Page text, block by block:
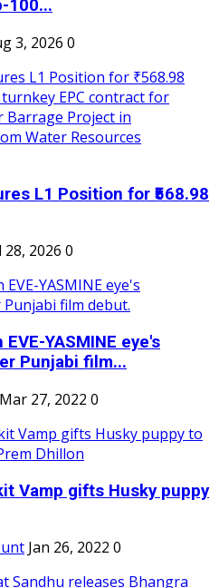
100...
3, 2026 0
L1 Position for ₹568.98
28, 2026 0
YASMINE eye's
Punjabi film...
Mar 27, 2022 0
Vamp gifts Husky puppy
Jan 26, 2022 0